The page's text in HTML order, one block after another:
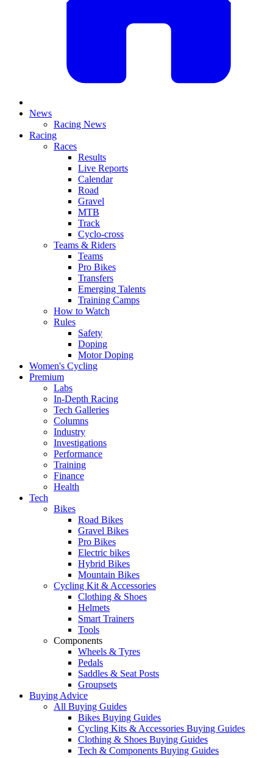
News
Racing News
Racing
Races
Results
Live Reports
Calendar
Road
Gravel
MTB
Track
Cyclo-cross
Teams & Riders
Teams
Pro Bikes
Transfers
Emerging Talents
Training Camps
How to Watch
Rules
Safety
Doping
Motor Doping
Women's Cycling
Premium
Labs
In-Depth Racing
Tech Galleries
Columns
Industry
Investigations
Performance
Training
Finance
Health
Tech
Bikes
Road Bikes
Gravel Bikes
Pro Bikes
Electric bikes
Hybrid Bikes
Mountain Bikes
Cycling Kit & Accessories
Clothing & Shoes
Helmets
Smart Trainers
Tools
Components
Wheels & Tyres
Pedals
Saddles & Seat Posts
Groupsets
Buying Advice
All Buying Guides
Bikes Buying Guides
Cycling Kits & Accessories Buying Guides
Clothing & Shoes Buying Guides
Tech & Components Buying Guides